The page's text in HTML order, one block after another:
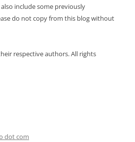
include some previously
do not copy from this blog without
respective authors. All rights
dot com